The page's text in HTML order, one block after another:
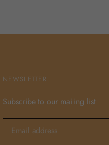
NEWSLETTER
Subscribe to our mailing list